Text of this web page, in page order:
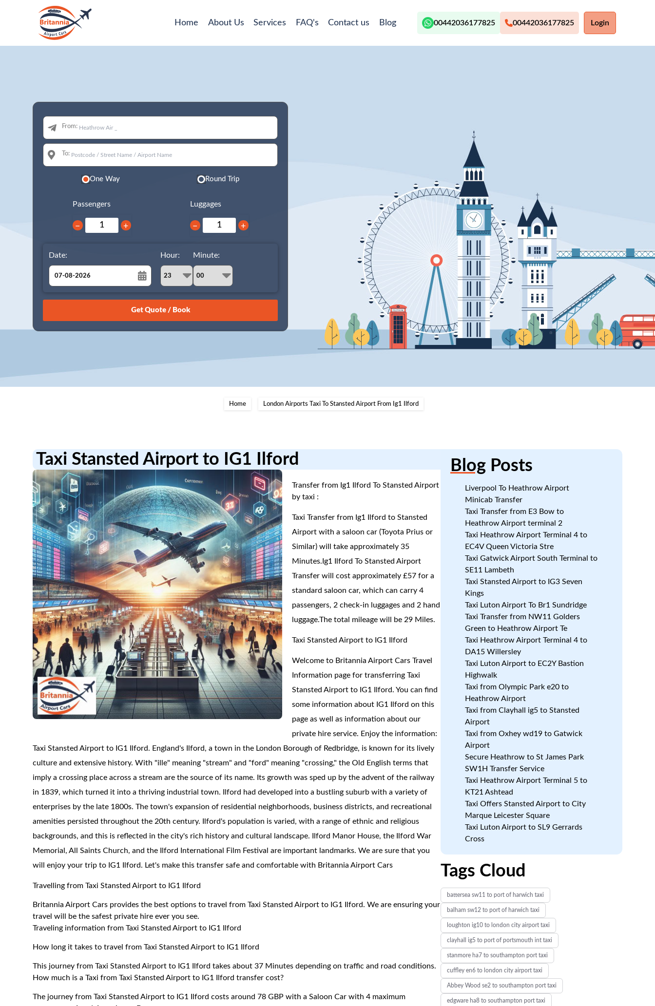
Home About Us Services FAQ's Contact us Blog 00442036177825 00442036177825 Login
From:
To:
One Way Round Trip
Passengers
− +
Luggages
− +
Date:
August
26 27 28 29 30 31 1
15
Hour: Minute:
Home London Airports Taxi To Stansted Airport From Ig1 Ilford
Taxi Stansted Airport to IG1 Ilford
Transfer from Ig1 Ilford To Stansted Airport
by taxi :
Taxi Transfer from Ig1 Ilford to Stansted
Airport with a saloon car (Toyota Prius or
Similar) will take approximately 35
Minutes.Ig1 Ilford To Stansted Airport
Transfer will cost approximately £57 for a
standard saloon car, which can carry 4
passengers, 2 check-in luggages and 2 hand
luggage.The total mileage will be 29 Miles.
Taxi Stansted Airport to IG1 Ilford
Welcome to Britannia Airport Cars Travel
Information page for transferring Taxi
Stansted Airport to IG1 Ilford. You can find
some information about IG1 Ilford on this
page as well as information about our
private hire service. Enjoy the information:
Taxi Stansted Airport to IG1 Ilford. England's Ilford, a town in the London Borough of Redbridge, is known for its lively
culture and extensive history. With "ille" meaning "stream" and "ford" meaning "crossing," the Old English terms that
imply a crossing place across a stream are the source of its name. Its growth was sped up by the advent of the railway
in 1839, which turned it into a thriving industrial town. Ilford had developed into a bustling suburb with a variety of
enterprises by the late 1800s. The town's expansion of residential neighborhoods, business districts, and recreational
amenities persisted throughout the 20th century. Ilford's population is varied, with a range of ethnic and religious
backgrounds, and this is reflected in the city's rich history and cultural landscape. Ilford Manor House, the Ilford War
Memorial, All Saints Church, and the Ilford International Film Festival are important landmarks. We are sure that you
will enjoy your trip to IG1 Ilford. Let's make this transfer safe and comfortable with Britannia Airport Cars
Travelling from Taxi Stansted Airport to IG1 Ilford
Britannia Airport Cars provides the best options to travel from Taxi Stansted Airport to IG1 Ilford. We are ensuring your
travel will be the safest private hire ever you see.
Traveling information from Taxi Stansted Airport to IG1 Ilford
How long it takes to travel from Taxi Stansted Airport to IG1 Ilford
This journey from Taxi Stansted Airport to IG1 Ilford takes about 37 Minutes depending on traffic and road conditions.
How much is a Taxi from Taxi Stansted Airport to IG1 Ilford transfer cost?
The journey from Taxi Stansted Airport to IG1 Ilford costs around 78 GBP with a Saloon Car with 4 maximum
BlogPosts
Liverpool To Heathrow Airport
Minicab Transfer
Taxi Transfer from E3 Bow to
Heathrow Airport terminal 2
Taxi Heathrow Airport Terminal 4 to
EC4V Queen Victoria Stre
Taxi Gatwick Airport South Terminal to
SE11 Lambeth
Taxi Stansted Airport to IG3 Seven
Kings
Taxi Luton Airport To Br1 Sundridge
Taxi Transfer from NW11 Golders
Green to Heathrow Airport Te
Taxi Heathrow Airport Terminal 4 to
DA15 Willersley
Taxi Luton Airport to EC2Y Bastion
Highwalk
Taxi from Olympic Park e20 to
Heathrow Airport
Taxi from Clayhall ig5 to Stansted
Airport
Taxi from Oxhey wd19 to Gatwick
Airport
Secure Heathrow to St James Park
SW1H Transfer Service
Taxi Heathrow Airport Terminal 5 to
KT21 Ashtead
Taxi Offers Stansted Airport to City
Marque Leicester Square
Taxi Luton Airport to SL9 Gerrards
Cross
Tags Cloud
battersea sw11 to port of harwich taxi
balham sw12 to port of harwich taxi
loughton ig10 to london city airport taxi
clayhall ig5 to port of portsmouth int taxi
stanmore ha7 to southampton port taxi
cuffley en6 to london city airport taxi
Abbey Wood se2 to southampton port taxi
edgware ha8 to southampton port taxi